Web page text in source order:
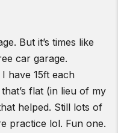
But it’s times like
car garage.
have 15ft each
flat (in lieu of my
helped. Still lots of
practice lol. Fun one.